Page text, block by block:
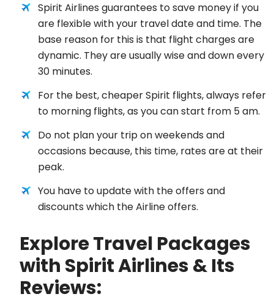
Spirit Airlines guarantees to save money if you
are flexible with your travel date and time. The
base reason for this is that flight charges are
dynamic. They are usually wise and down every
30 minutes.
For the best, cheaper Spirit flights, always refer
to morning flights, as you can start from 5 am.
Do not plan your trip on weekends and
occasions because, this time, rates are at their
peak.
You have to update with the offers and
discounts which the Airline offers.
Explore Travel Packages
with Spirit Airlines & Its
Reviews: